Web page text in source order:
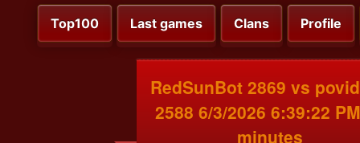
Top100 Last games Clans Profile
RedSunBot 2869 vs
2588 6/3/2026 6:39:22
minutes